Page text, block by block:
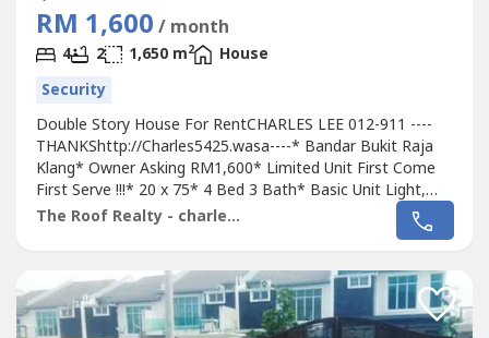
RM 1,600 / month
4 2 1,650 m2
House
Security
Double Story House For RentCHARLES LEE 012-911 ----
THANKShttp://Charles5425.wasa----* Bandar Bukit Raja
Klang* Owner Asking RM1,600* Limited Unit First Come
First Serve !!!* 20 x 75* 4 Bed 3 Bath* Basic Unit Light,
Fan, Grills & Table Top* Intermediate Unit* Suitable For
Environment* Fully Gated & 24...
The Roof Realty - charles lee